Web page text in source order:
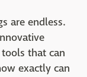
are endless.
that can
exactly can